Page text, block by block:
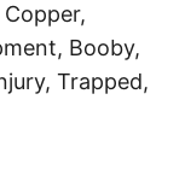
Booby,
Trapped,